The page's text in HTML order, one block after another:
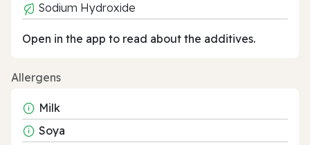
Sodium Hydroxide
Open in the app to read about the additives.
Allergens
Milk
Soya